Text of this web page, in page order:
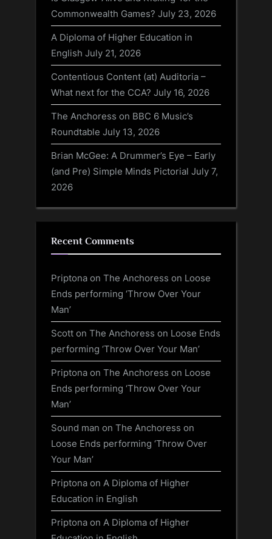
Commonwealth Games? July 23, 2026
A Diploma of Higher Education in
English July 21, 2026
Contentious Content (at) Auditoria –
What next for the CCA? July 16, 2026
The Anchoress on BBC 6 Music’s
Roundtable July 13, 2026
Brian McGee: A Drummer’s Eye – Early
(and Pre) Simple Minds Pictorial July 7,
2026
Recent Comments
Priptona on The Anchoress on Loose
Ends performing ‘Throw Over Your
Man’
Scott on The Anchoress on Loose Ends
performing ‘Throw Over Your Man’
Priptona on The Anchoress on Loose
Ends performing ‘Throw Over Your
Man’
Sound man on The Anchoress on
Loose Ends performing ‘Throw Over
Your Man’
Priptona on A Diploma of Higher
Education in English
Priptona on A Diploma of Higher